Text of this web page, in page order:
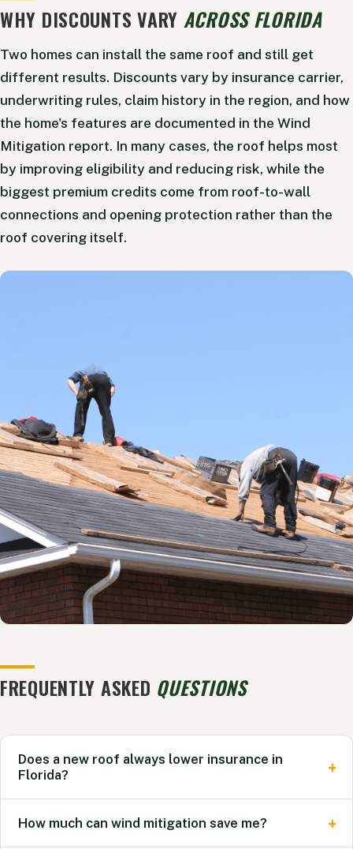
WHY DISCOUNTS VARY ACROSS FLORIDA
Two homes can install the same roof and still get
different results. Discounts vary by insurance carrier,
underwriting rules, claim history in the region, and how
the home's features are documented in the Wind
Mitigation report. In many cases, the roof helps most
by improving eligibility and reducing risk, while the
biggest premium credits come from roof-to-wall
connections and opening protection rather than the
roof covering itself.
FREQUENTLY ASKED QUESTIONS
Does a new roof always lower insurance in
Florida?
carriers and can unlock credits, but the actual
How much can wind mitigation save me?